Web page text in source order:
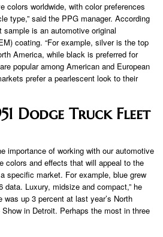
colors worldwide, with color preferences
type,” said the PPG manager. According
is an automotive original
coating. “For example, silver is the top
America, while black is preferred for
popular among American and European
prefer a pearlescent look to their
Dodge Truck Fleet
importance of working with our automotive
colors and effects that will appeal to the
specific market. For example, blue grew
data. Luxury, midsize and compact,” he
up 3 percent at last year’s North
in Detroit. Perhaps the most in three